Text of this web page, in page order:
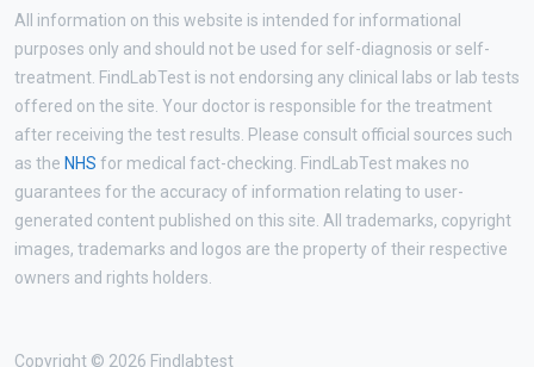
All information on this website is intended for informational
purposes only and should not be used for self-diagnosis or self-
treatment. FindLabTest is not endorsing any clinical labs or lab tests
offered on the site. Your doctor is responsible for the treatment
after receiving the test results. Please consult official sources such
as the NHS for medical fact-checking. FindLabTest makes no
guarantees for the accuracy of information relating to user-
generated content published on this site. All trademarks, copyright
images, trademarks and logos are the property of their respective
owners and rights holders.
Copyright © 2026 Findlabtest